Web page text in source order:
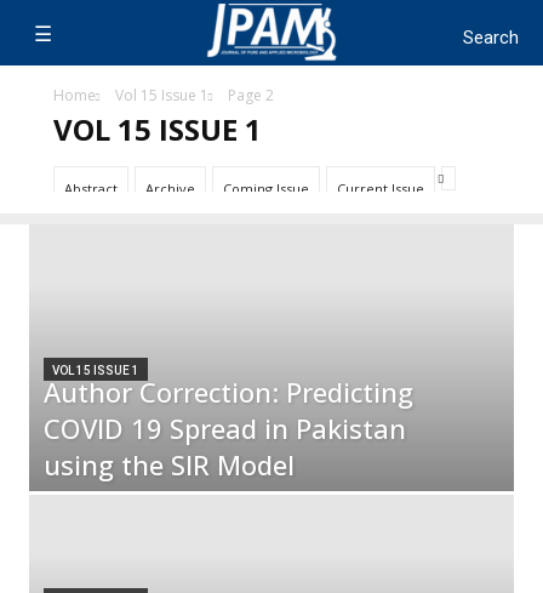
Home Vol 15 Issue 1 Page 2
VOL 15 ISSUE 1
Abstract Archive Coming Issue Current Issue
VOL 15 ISSUE 1
Author Correction: Predicting
COVID 19 Spread in Pakistan
using the SIR Model